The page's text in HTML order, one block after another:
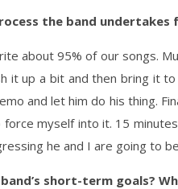
the band undertakes
about 95% of our songs.
it up a bit and then bring it
and let him do his thing.
myself into it. 15
he and I are going to
short-term goals?